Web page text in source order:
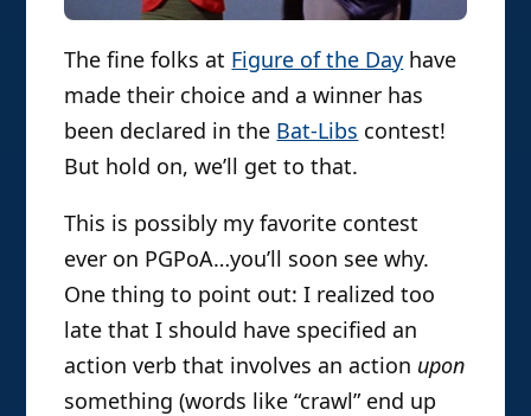
The fine folks at Figure of the Day have
made their choice and a winner has
been declared in the Bat-Libs contest!
But hold on, we’ll get to that.
This is possibly my favorite contest
ever on PGPoA…you’ll soon see why.
One thing to point out: I realized too
late that I should have specified an
action verb that involves an action upon
something (words like “crawl” end up